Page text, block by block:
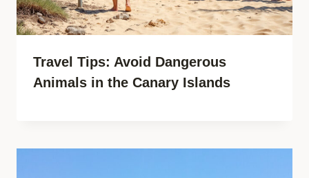
Travel Tips: Avoid Dangerous
Animals in the Canary Islands